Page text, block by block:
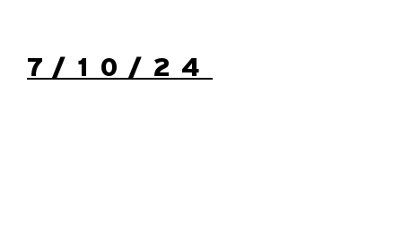
7/10/24